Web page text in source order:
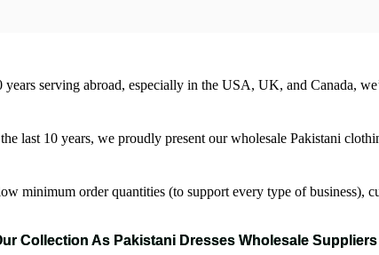
serving abroad, especially in the USA, UK, and Canada,
last 10 years, we proudly present our wholesale Pakistani
minimum order quantities (to support every type of business),
Collection As Pakistani Dresses Wholesale